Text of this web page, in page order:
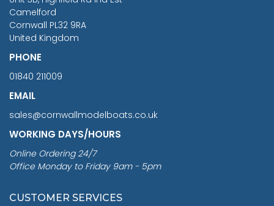
Camelford
Cornwall PL32 9RA
United Kingdom
PHONE
01840 211009
EMAIL
sales@cornwallmodelboats.co.uk
WORKING DAYS/HOURS
Online Ordering 24/7
Office Monday to Friday 9am - 5pm
CUSTOMER SERVICES